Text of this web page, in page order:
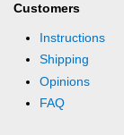
Customers
Instructions
Shipping
Opinions
FAQ